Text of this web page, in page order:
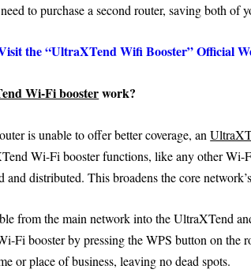
to purchase a second router, saving both of
the “UltraXTend Wifi Booster” Official
Wi-Fi boosterwork?
is unable to offer better coverage, an
Wi-Fi booster functions, like any other Wi-
and distributed. This broadens the core
from the main network into the UltraXTend
Fi booster by pressing the WPS button on the
or place of business, leaving no dead spots.